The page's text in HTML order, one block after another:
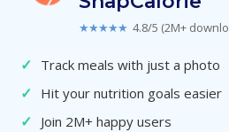
★★★★★ 4.8/5 (2M+
✓ Track meals with just a photo
✓ Hit your nutrition goals easier
✓ Join 2M+ happy users